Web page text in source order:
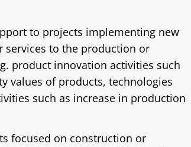
to projects implementing new
services to the production or
product innovation activities such
values of products, technologies
such as increase in production
focused on construction or